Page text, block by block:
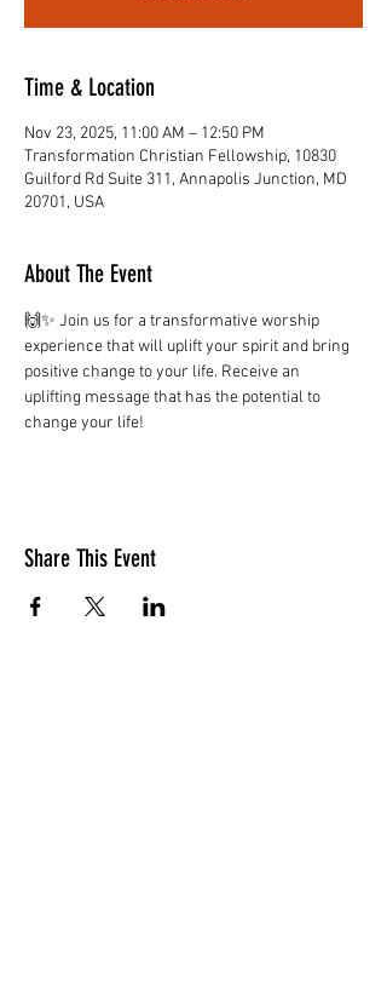
Time & Location
Nov 23, 2025, 11:00 AM – 12:50 PM
Transformation Christian Fellowship, 10830
Guilford Rd Suite 311, Annapolis Junction, MD
20701, USA
About The Event
🙌✨ Join us for a transformative worship
experience that will uplift your spirit and bring
positive change to your life. Receive an
uplifting message that has the potential to
change your life!
Share This Event